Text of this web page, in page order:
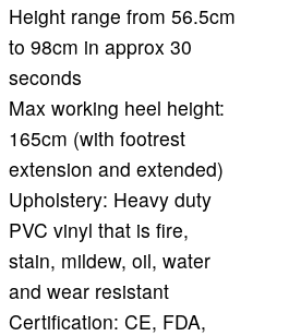
Height range from 56.5cm
to 98cm in approx 30
seconds
Max working heel height:
165cm (with footrest
extension and extended)
Upholstery: Heavy duty
PVC vinyl that is fire,
stain, mildew, oil, water
and wear resistant
Certification: CE, FDA,